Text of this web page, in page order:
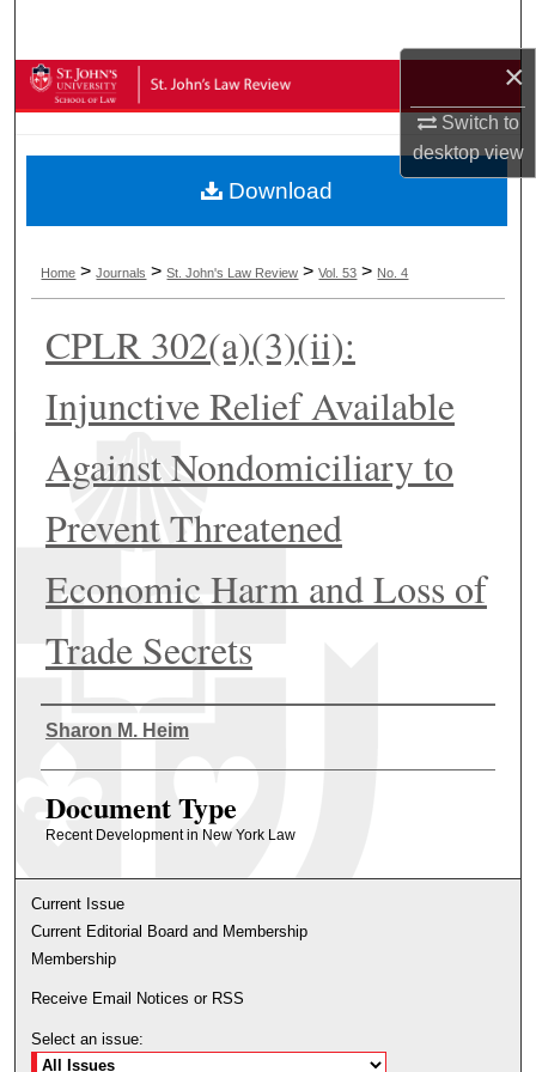
×
Switch to
desktopview
Browse Collections
About
Digital Commons Network™
Home >Journals >St. John's Law Review >Vol. 53 > No. 4
CPLR 302(a)(3)(ii):
Injunctive Relief Available
Against Nondomiciliary to
Prevent Threatened
Economic Harm and Loss of
Trade Secrets
Authors
Sharon M. Heim
Document Type
Recent Development in New York Law
Download
Current Issue
Current Editorial Board and Membership
Membership
Receive Email Notices or RSS
Select an issue: